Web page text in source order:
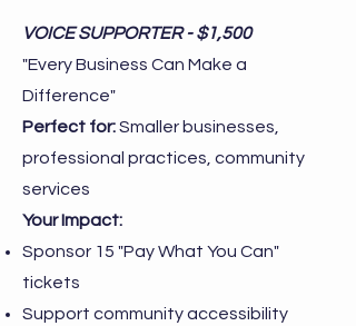
VOICE SUPPORTER - $1,500
"Every Business Can Make a
Difference"
Perfect for:Smaller businesses,
professional practices, community
services
Your Impact:
Sponsor 15 "Pay What You Can"
tickets
Support community accessibility